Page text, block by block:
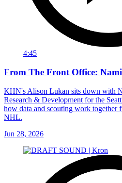
4:45
From The Front Office:
KHN's Alison Lukan sits down with
Research & Development for the
how data and scouting work together
NHL.
Jun 28, 2026